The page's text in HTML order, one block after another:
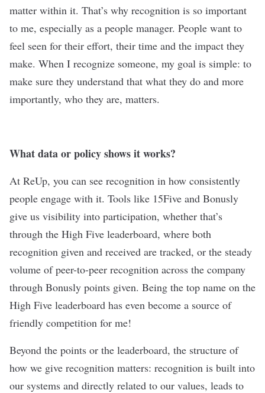
matter within it. That’s why recognition is so important
to me, especially as a people manager. People want to
feel seen for their effort, their time and the impact they
make. When I recognize someone, my goal is simple: to
make sure they understand that what they do and more
importantly, who they are, matters.
What data or policy shows it works?
At ReUp, you can see recognition in how consistently
people engage with it. Tools like 15Five and Bonusly
give us visibility into participation, whether that’s
through the High Five leaderboard, where both
recognition given and received are tracked, or the steady
volume of peer-to-peer recognition across the company
through Bonusly points given. Being the top name on the
High Five leaderboard has even become a source of
friendly competition for me!
Beyond the points or the leaderboard, the structure of
how we give recognition matters: recognition is built into
our systems and directly related to our values, leads to